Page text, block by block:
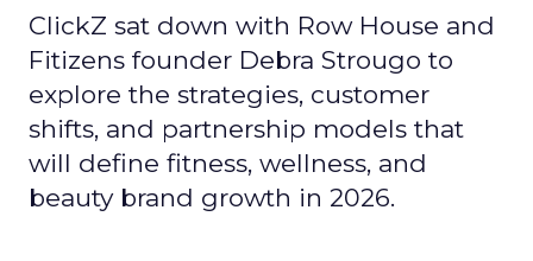
ClickZ sat down with Row House and
Fitizens founder Debra Strougo to
explore the strategies, customer
shifts, and partnership models that
will define fitness, wellness, and
beauty brand growth in 2026.